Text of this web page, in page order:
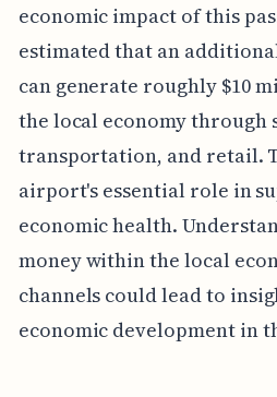
economic impact of this
estimated that an additional
can generate roughly $10
the local economy through
transportation, and retail.
airport's essential role in
economic health.
money within the local
channels could lead to
economic development in